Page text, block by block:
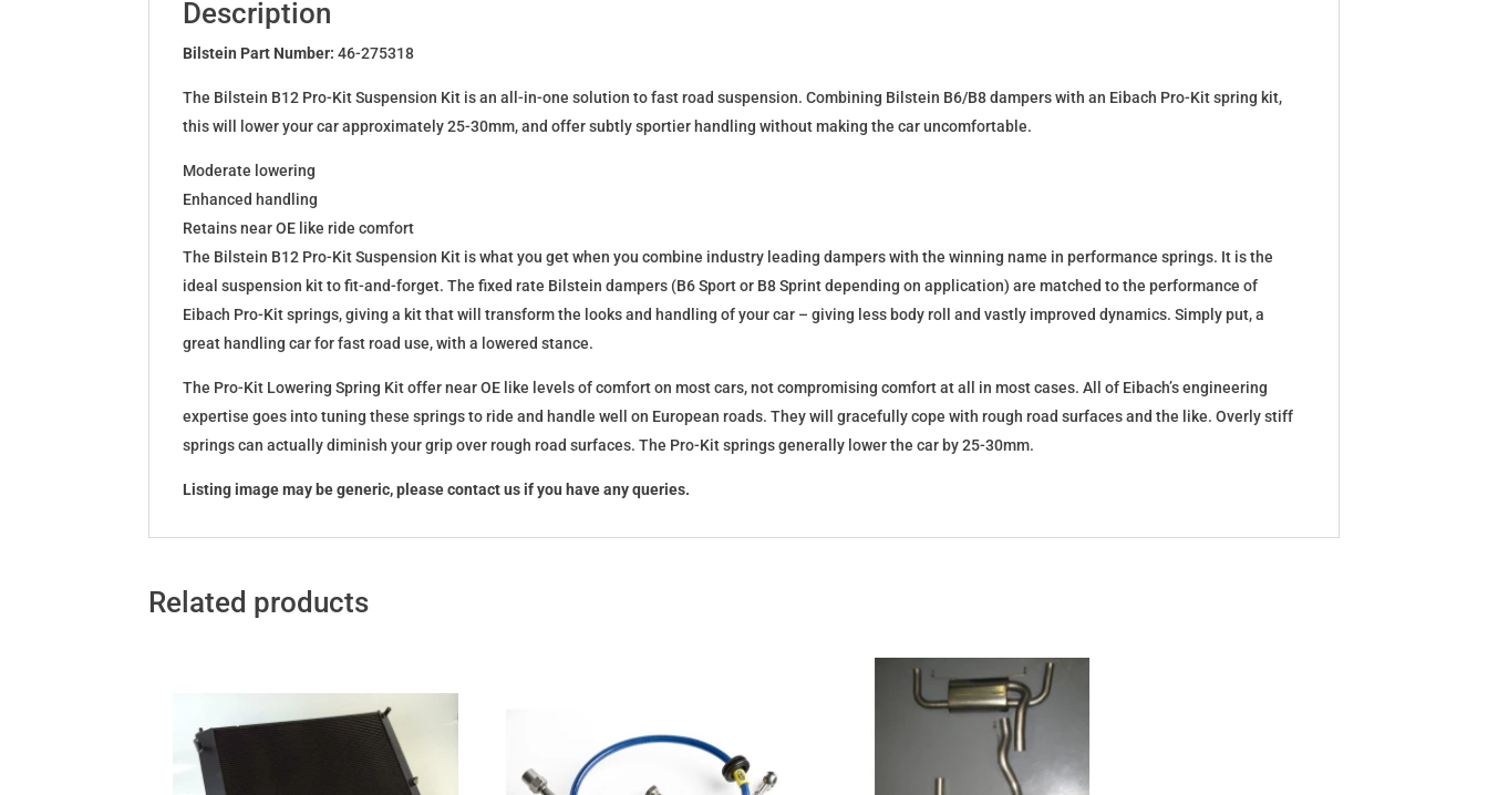
275318
quantity
Description
Bilstein Part Number:46-275318
The Bilstein B12 Pro-Kit Suspension Kit is an all-in-one solution to fast road suspension. Combining Bilstein B6/B8 dampers with an Eibach Pro-Kit spring kit,
this will lower your car approximately 25-30mm, and offer subtly sportier handling without making the car uncomfortable.
Moderate lowering
Enhanced handling
Retains near OE like ride comfort
The Bilstein B12 Pro-Kit Suspension Kit is what you get when you combine industry leading dampers with the winning name in performance springs. It is the
ideal suspension kit to fit-and-forget. The fixed rate Bilstein dampers (B6 Sport or B8 Sprint depending on application) are matched to the performance of
Eibach Pro-Kit springs, giving a kit that will transform the looks and handling of your car – giving less body roll and vastly improved dynamics. Simply put, a
great handling car for fast road use, with a lowered stance.
The Pro-Kit Lowering Spring Kit offer near OE like levels of comfort on most cars, not compromising comfort at all in most cases. All of Eibach’s engineering
expertise goes into tuning these springs to ride and handle well on European roads. They will gracefully cope with rough road surfaces and the like. Overly stiff
springs can actually diminish your grip over rough road surfaces. The Pro-Kit springs generally lower the car by 25-30mm.
Listing image may be generic, please contact us if you have any queries.
Related products